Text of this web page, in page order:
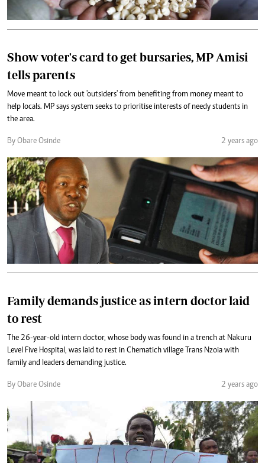
Show voter's card to get bursaries, MP Amisi
tells parents
Move meant to lock out 'outsiders' from benefiting from money meant to
help locals. MP says system seeks to prioritise interests of needy students in
the area.
By Obare Osinde 2 years ago
Family demands justice as intern doctor laid
to rest
The 26-year-old intern doctor, whose body was found in a trench at Nakuru
Level Five Hospital, was laid to rest in Chematich village Trans Nzoia with
family and leaders demanding justice.
By Obare Osinde 2 years ago